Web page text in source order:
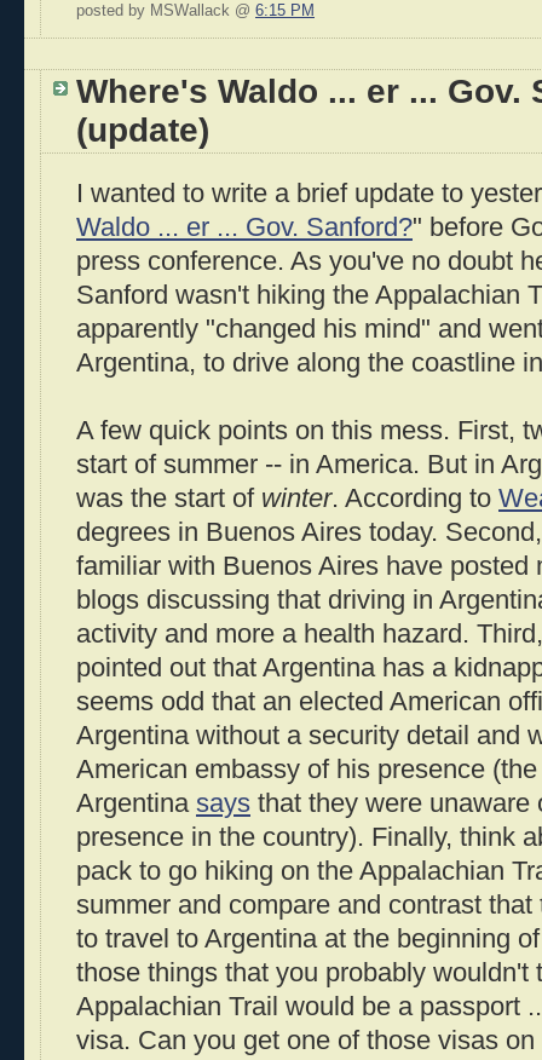
posted by MSWallack @ 6:15 PM
Where's Waldo ... er ... Gov.
(update)
I wanted to write a brief update to
Waldo ... er ... Gov. Sanford?" before
press conference. As you've no doubt
Sanford wasn't hiking the Appalachian
apparently "changed his mind" and
Argentina, to drive along the coastline
A few quick points on this mess. First,
start of summer -- in America. But in
was the start of winter. According to
degrees in Buenos Aires today.
familiar with Buenos Aires have posted
blogs discussing that driving in
activity and more a health hazard.
pointed out that Argentina has a
seems odd that an elected American
Argentina without a security detail and
American embassy of his presence
Argentina says that they were unaware
presence in the country). Finally, think
pack to go hiking on the Appalachian
summer and compare and contrast
to travel to Argentina at the beginning
those things that you probably wouldn't
Appalachian Trail would be a passport
visa. Can you get one of those visas